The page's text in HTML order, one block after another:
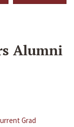
Alumni
Grad